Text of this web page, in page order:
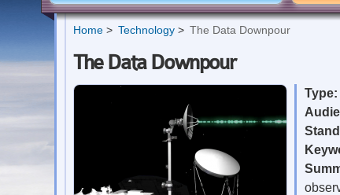
Home Technology The Data Downpour
The Data Downpour
Type: